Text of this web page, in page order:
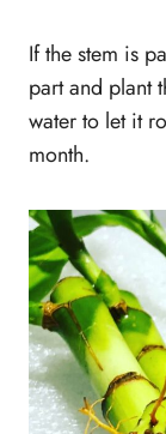
If the stem is
part and plant
water to let it
month.